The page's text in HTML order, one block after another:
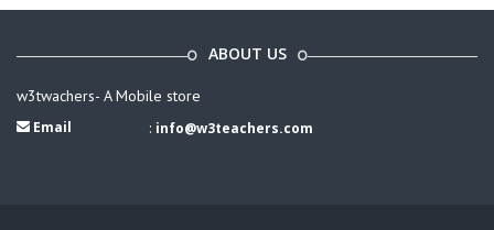
ABOUT US
w3twachers- A Mobile store
Email : info@w3teachers.com